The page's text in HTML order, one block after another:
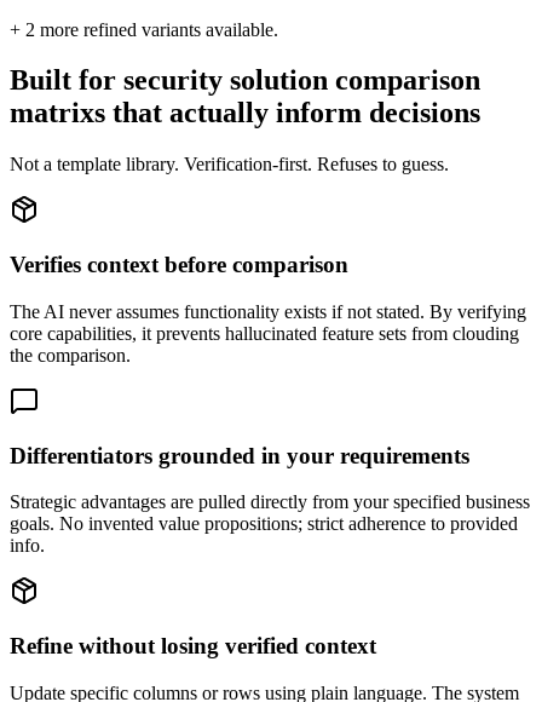
+ 2 more refined variants available.
Built for security solution comparison
matrixs that actually inform decisions
Not a template library. Verification-first. Refuses to guess.
Verifies context before comparison
The AI never assumes functionality exists if not stated. By verifying
core capabilities, it prevents hallucinated feature sets from clouding
the comparison.
Differentiators grounded in your requirements
Strategic advantages are pulled directly from your specified business
goals. No invented value propositions; strict adherence to provided
info.
Refine without losing verified context
Update specific columns or rows using plain language. The system